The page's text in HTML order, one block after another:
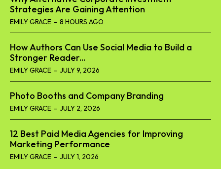
Strategies Are Gaining Attention
EMILY GRACE - 8 HOURS AGO
How Authors Can Use Social Media to Build a
Stronger Reader...
EMILY GRACE - JULY 9, 2026
Photo Booths and Company Branding
EMILY GRACE - JULY 2, 2026
12 Best Paid Media Agencies for Improving
Marketing Performance
EMILY GRACE - JULY 1, 2026